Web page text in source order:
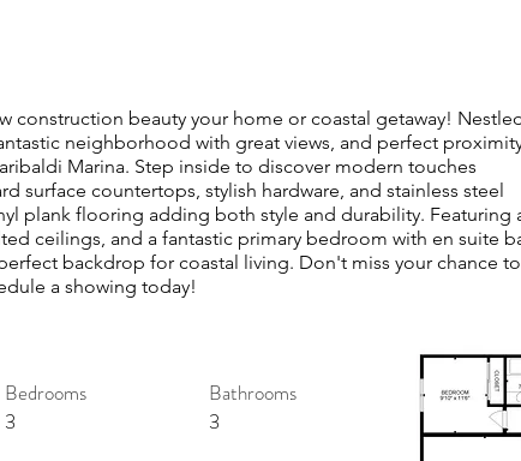
construction beauty your home or coastal getaway!
neighborhood with great views, and perfect
Marina. Step inside to discover modern touches
surface countertops, stylish hardware, and stainless steel
plank flooring adding both style and durability. Featuring
ceilings, and a fantastic primary bedroom with en suite
backdrop for coastal living. Don't miss your chance
a showing today!
Bedrooms
3
Bathrooms
3